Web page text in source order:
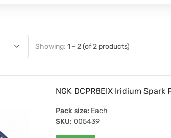
Showing: 1 - 2 (of 2 products)
NGK DCPR8EIX Iridium Spark
Pack size: Each
SKU: 005439